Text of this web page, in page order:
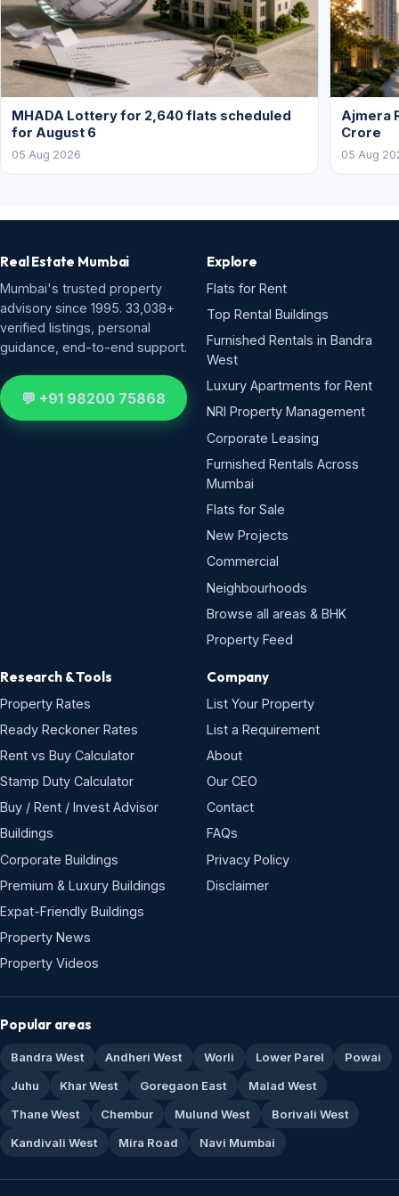
MHADA Lottery for 2,640 flats scheduled
for August 6
05 Aug 2026
Ajmera
Crore
05 Aug
Real Estate Mumbai
Mumbai's trusted property
advisory since 1995. 33,038+
verified listings, personal
guidance, end-to-end support.
💬 +91 98200 75868
Explore
Flats for Rent
Top Rental Buildings
Furnished Rentals in Bandra
West
Luxury Apartments for Rent
NRI Property Management
Corporate Leasing
Furnished Rentals Across
Mumbai
Flats for Sale
New Projects
Commercial
Neighbourhoods
Browse all areas & BHK
Property Feed
Research & Tools
Property Rates
Ready Reckoner Rates
Rent vs Buy Calculator
Stamp Duty Calculator
Buy / Rent / Invest Advisor
Buildings
Corporate Buildings
Premium & Luxury Buildings
Expat-Friendly Buildings
Property News
Property Videos
Company
List Your Property
List a Requirement
About
Our CEO
Contact
FAQs
Privacy Policy
Disclaimer
Popular areas
Bandra West Andheri West Worli Lower Parel
Powai
Juhu
Khar West Goregaon East
Malad West
Thane West
Chembur Mulund West
Borivali West
Kandivali West
Mira Road Navi Mumbai